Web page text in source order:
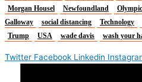
Morgan Housel
Newfoundland
Galloway
social distancing Technology
Trump
USA wade davis wash your
Twitter Facebook Linkedin